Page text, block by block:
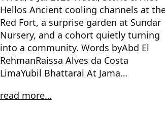
Hellos Ancient cooling channels at
Red Fort, a surprise garden at Sundar
Nursery, and a cohort quietly turning
into a community. Words byAbd El
RehmanRaissa Alves da Costa
LimaYubil Bhattarai At Jama…
read more…